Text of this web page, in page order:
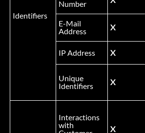
Identifiers
Number
E-Mail
Address
X
IP Address X
Unique
Identifiers
X
Interactions
with
X